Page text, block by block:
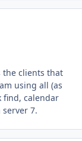
the clients that
using all (as
find, calendar
7.